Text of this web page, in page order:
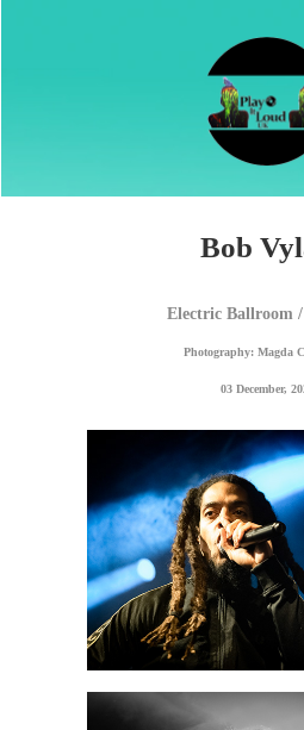
Bob
Electric Ballroom
Photography: Magda
03 December,